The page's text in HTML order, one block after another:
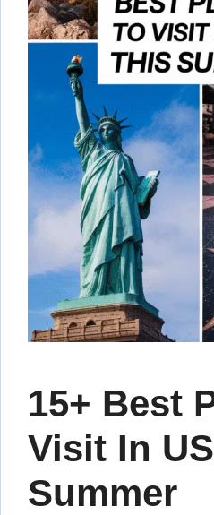
15+ Best
Visit In
Summer